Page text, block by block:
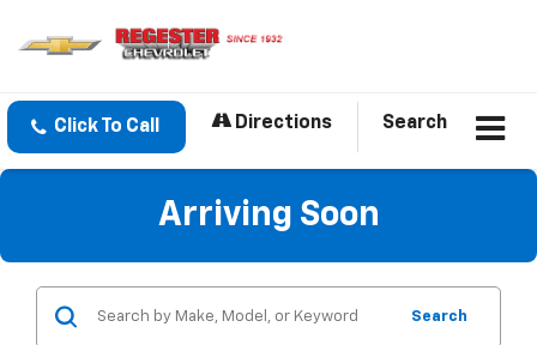
Click To Call Directions Search
Arriving Soon
Search